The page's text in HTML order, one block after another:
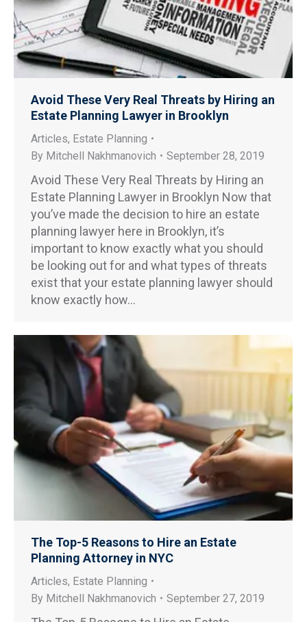
Avoid These Very Real Threats by Hiring an
Estate Planning Lawyer in Brooklyn
Articles, Estate Planning
By Mitchell Nakhmanovich September 28, 2019
Avoid These Very Real Threats by Hiring an
Estate Planning Lawyer in Brooklyn Now that
you’ve made the decision to hire an estate
planning lawyer here in Brooklyn, it’s
important to know exactly what you should
be looking out for and what types of threats
exist that your estate planning lawyer should
know exactly how…
The Top-5 Reasons to Hire an Estate
Planning Attorney in NYC
Articles, Estate Planning
By Mitchell Nakhmanovich September 27, 2019